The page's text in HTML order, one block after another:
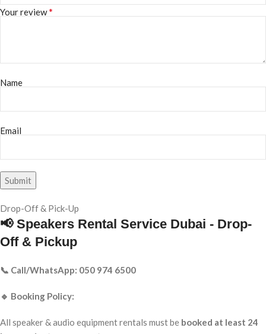
Your review*
Name
Email
Drop-Off & Pick-Up
📢 Speakers Rental Service Dubai - Drop-
Off & Pickup
📞 Call/WhatsApp: 050 974 6500
🔹 Booking Policy:
All speaker & audio equipment rentals must be booked at least 24